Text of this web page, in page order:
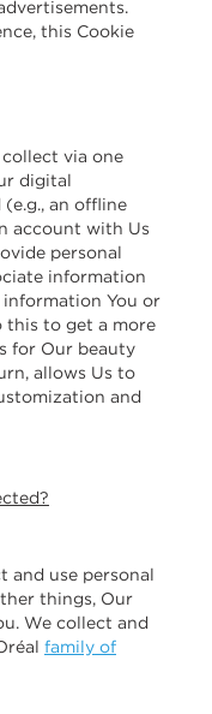
this Cookie
via one
digital
an offline
account with Us
personal
information
You or
this to get a more
for Our beauty
allows Us to
and
and use personal
things, Our
We collect and
family of